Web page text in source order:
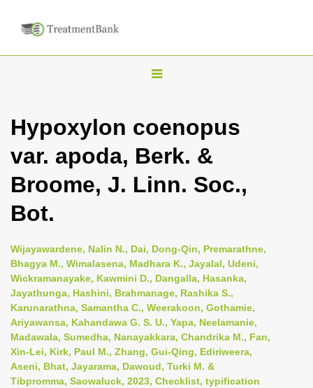
T
g
l
n
i
g
a
t
i
o
n
Hypoxylon coenopus
var. apoda, Berk. &
Broome, J. Linn. Soc.,
Bot.
Wijayawardene, Nalin N., Dai, Dong-Qin, Premarathne,
Bhagya M., Wimalasena, Madhara K., Jayalal, Udeni,
Wickramanayake, Kawmini D., Dangalla, Hasanka,
Jayathunga, Hashini, Brahmanage, Rashika S.,
Karunarathna, Samantha C., Weerakoon, Gothamie,
Ariyawansa, Kahandawa G. S. U., Yapa, Neelamanie,
Madawala, Sumedha, Nanayakkara, Chandrika M., Fan,
Xin-Lei, Kirk, Paul M., Zhang, Gui-Qing, Ediriweera,
Aseni, Bhat, Jayarama, Dawoud, Turki M. &
Tibpromma, Saowaluck, 2023, Checklist, typification